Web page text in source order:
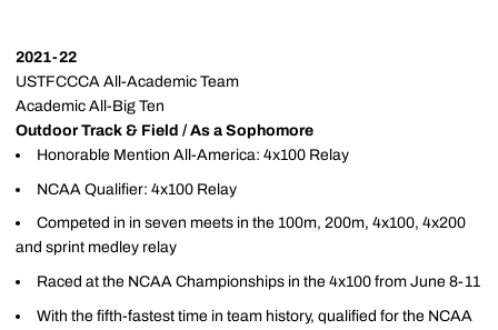
2021-22
USTFCCCA All-Academic Team
Academic All-Big Ten
Outdoor Track & Field / As a Sophomore
Honorable Mention All-America: 4x100 Relay
NCAA Qualifier: 4x100 Relay
Competed in in seven meets in the 100m, 200m, 4x100, 4x200
and sprint medley relay
Raced at the NCAA Championships in the 4x100 from June 8-11
With the fifth-fastest time in team history, qualified for the NCAA